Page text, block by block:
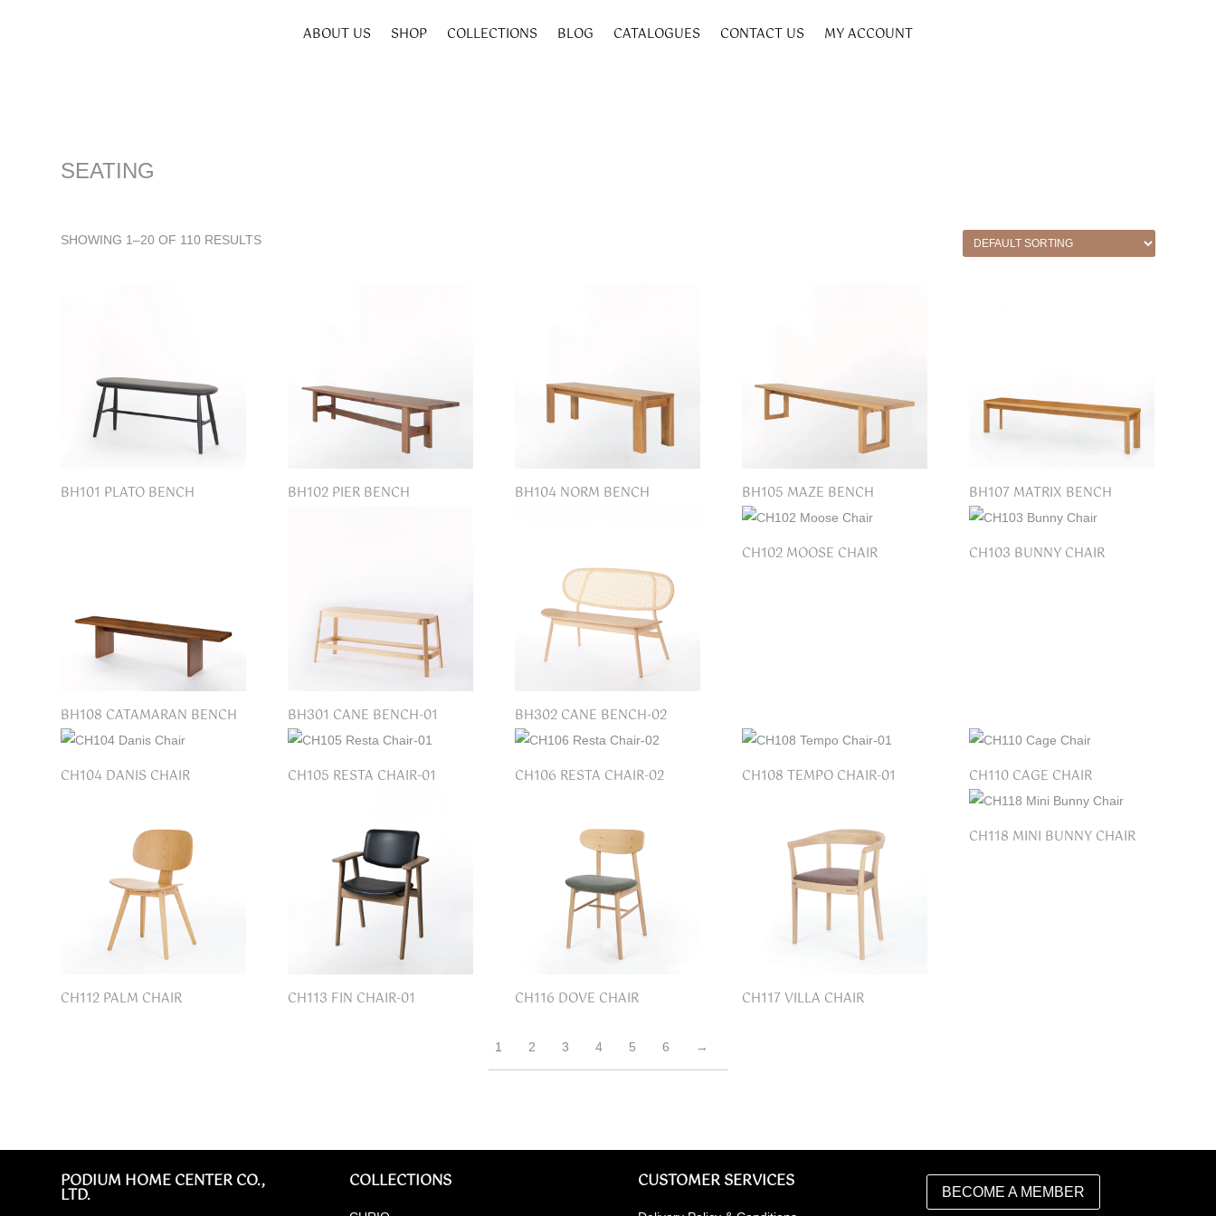
ABOUT US SHOP COLLECTIONS BLOG CATALOGUES CONTACT US MY ACCOUNT
SEATING
SHOWING 1–20 OF 110 RESULTS
BH101 PLATO BENCH BH102 PIER BENCH BH104 NORM BENCH BH105 MAZE BENCH BH107 MATRIX BENCH
BH108 CATAMARAN BENCH BH301 CANE BENCH-01 BH302 CANE BENCH-02
CH102 MOOSE CHAIR CH103 BUNNY CHAIR
CH104 DANIS CHAIR CH105 RESTA CHAIR-01 CH106 RESTA CHAIR-02 CH108 TEMPO CHAIR-01 CH110 CAGE CHAIR
CH112 PALM CHAIR CH113 FIN CHAIR-01 CH116 DOVE CHAIR CH117 VILLA CHAIR
CH118 MINI BUNNY CHAIR
1 2 3 4 5 6 →
PODIUM HOME CENTER CO.,
LTD.
COLLECTIONS CUSTOMER SERVICES BECOME A MEMBER